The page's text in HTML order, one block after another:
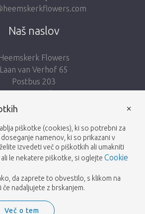
Naš naslov
Heemskerk Flowers
Laan van Verhof 65
Postbus 203
2230 AE Rijnsburg
Netherlands
Sledi nam:
Pogoji Politika zasebnosti
trading name of BGH A.Heemskerk AZN b.v.
piškotke (cookies), ki so potrebni za
namenov, ki so prikazani v
izvedeti več o piškotkih ali umakniti
le nekatere piškotke, si oglejte Cookie
da zaprete to obvestilo, s klikom na
če nadaljujete z brskanjem.
Več o tem
×